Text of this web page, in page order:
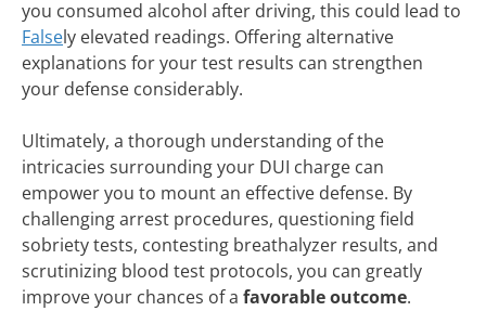
you consumed alcohol after driving, this could lead to
Falsely elevated readings. Offering alternative
explanations for your test results can strengthen
your defense considerably.
Ultimately, a thorough understanding of the
intricacies surrounding your DUI charge can
empower you to mount an effective defense. By
challenging arrest procedures, questioning field
sobriety tests, contesting breathalyzer results, and
scrutinizing blood test protocols, you can greatly
improve your chances of a favorable outcome.